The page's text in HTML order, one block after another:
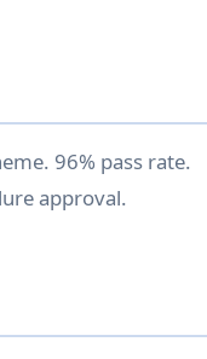
96% pass rate.
approval.